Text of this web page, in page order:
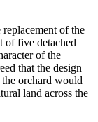
of the
of five detached
of the
that the design
orchard would
land across the